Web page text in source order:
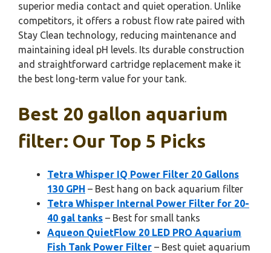
superior media contact and quiet operation. Unlike
competitors, it offers a robust flow rate paired with
Stay Clean technology, reducing maintenance and
maintaining ideal pH levels. Its durable construction
and straightforward cartridge replacement make it
the best long-term value for your tank.
Best 20 gallon aquarium
filter: Our Top 5 Picks
Tetra Whisper IQ Power Filter 20 Gallons
130 GPH – Best hang on back aquarium filter
Tetra Whisper Internal Power Filter for 20-
40 gal tanks – Best for small tanks
Aqueon QuietFlow 20 LED PRO Aquarium
Fish Tank Power Filter – Best quiet aquarium